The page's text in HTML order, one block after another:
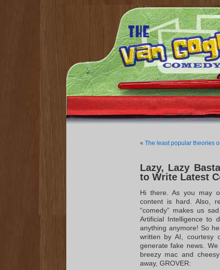
« The least popular theories
Lazy, Lazy
to Write Latest
Hi there. As you may
content is hard. Also,
“comedy” makes us
Artificial Intelligence
anything anymore! So
written by AI, courtesy
generate fake news.
breezy mac and
away, GROVER: